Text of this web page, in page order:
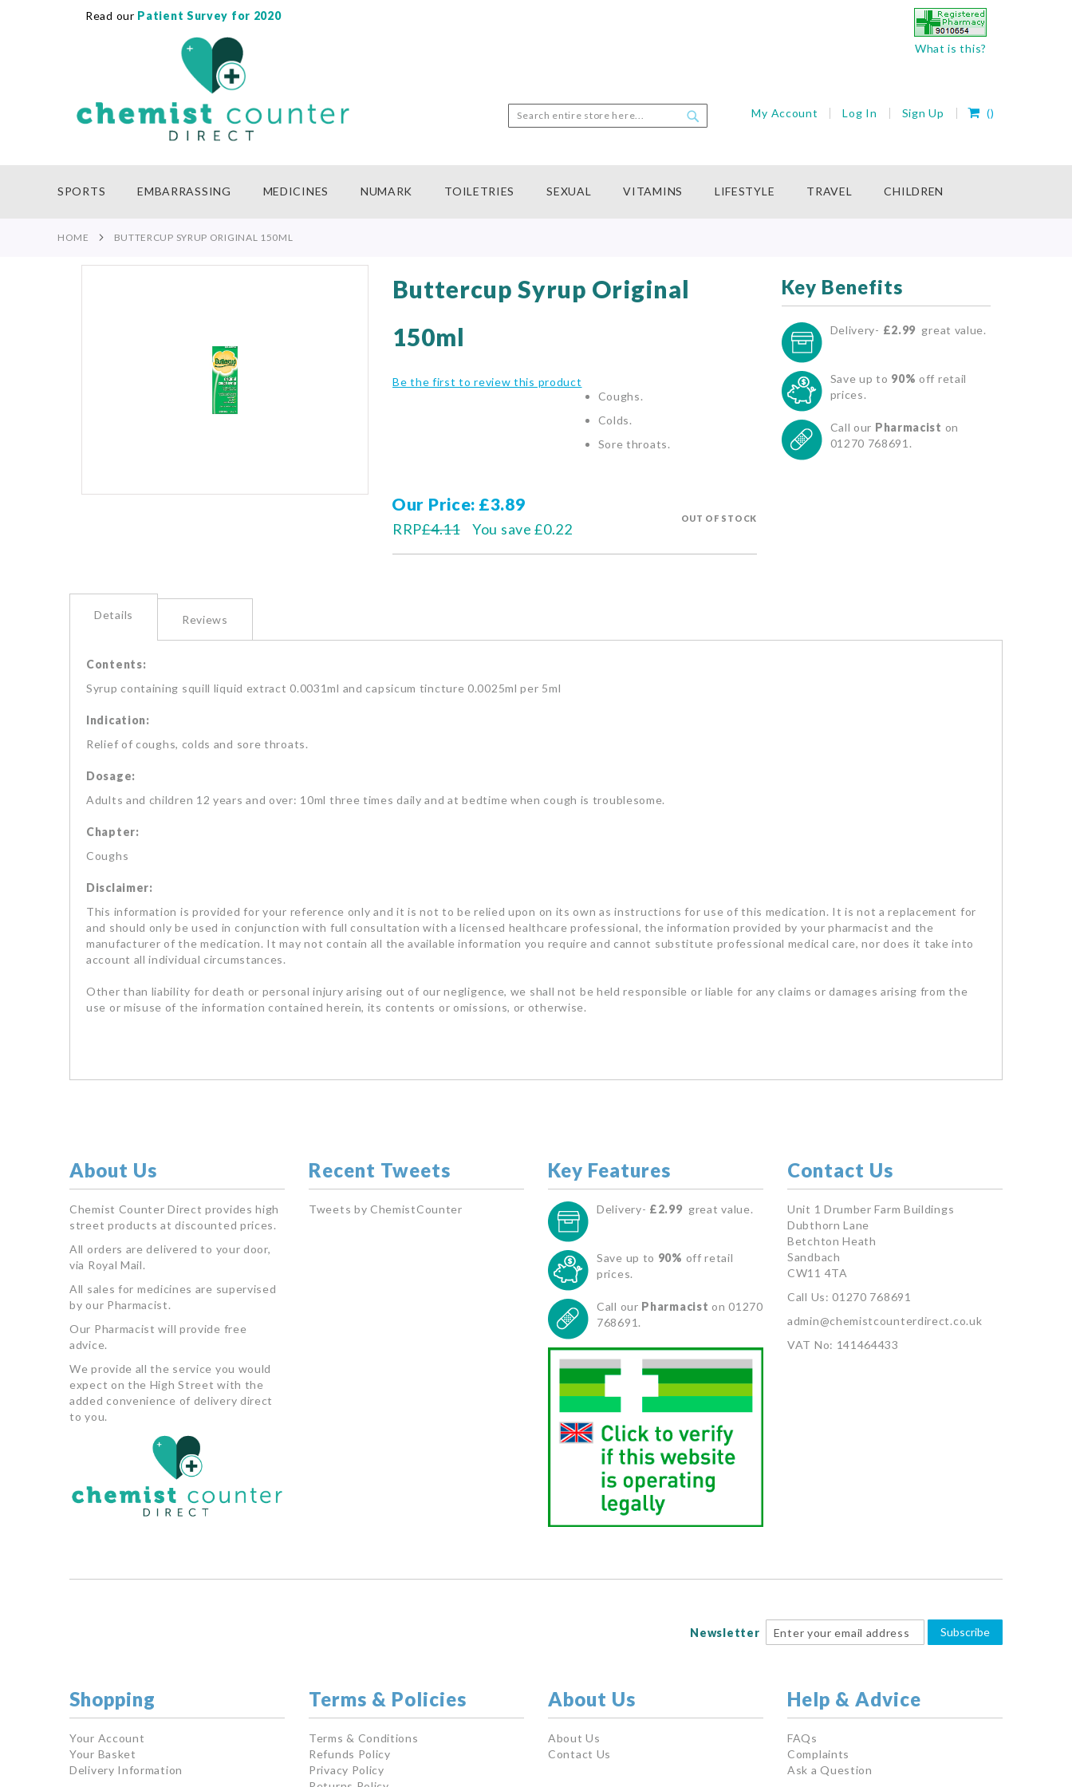
Read our Patient Survey for 2020
What is this?
Search
My Account Log In Sign Up My Cart
()
SPORTS EMBARRASSING MEDICINES NUMARK TOILETRIES SEXUAL VITAMINS LIFESTYLE TRAVEL CHILDREN
HOME BUTTERCUP SYRUP ORIGINAL 150ML
images
gallery
Buttercup Syrup Original
150ml
Be the first to review this product
Coughs.
Colds.
Sore throats.
Our Price £3.89
RRP£4.11
OUT OF STOCK
You save £0.22
Key Benefits
Delivery- £2.99 great value.
Save up to 90% off retail
prices.
Call our Pharmacist on
01270 768691.
Details
Contents:
Syrup containing squill liquid extract 0.0031ml and capsicum tincture 0.0025ml per 5ml
Indication:
Relief of coughs, colds and sore throats.
Dosage:
Adults and children 12 years and over: 10ml three times daily and at bedtime when cough is troublesome.
Chapter:
Coughs
Disclaimer:
This information is provided for your reference only and it is not to be relied upon on its own as instructions for use of this medication. It is not a replacement for
and should only be used in conjunction with full consultation with a licensed healthcare professional, the information provided by your pharmacist and the
manufacturer of the medication. It may not contain all the available information you require and cannot substitute professional medical care, nor does it take into
account all individual circumstances.
Other than liability for death or personal injury arising out of our negligence, we shall not be held responsible or liable for any claims or damages arising from the
use or misuse of the information contained herein, its contents or omissions, or otherwise.
Reviews
About Us
Chemist Counter Direct provides high
street products at discounted prices.
All orders are delivered to your door,
via Royal Mail.
All sales for medicines are supervised
by our Pharmacist.
Our Pharmacist will provide free
advice.
We provide all the service you would
expect on the High Street with the
added convenience of delivery direct
to you.
Recent Tweets
Tweets by ChemistCounter
Key Features
Delivery- £2.99 great value.
Save up to 90% off retail
prices.
Call our Pharmacist on 01270
768691.
Contact Us
Unit 1 Drumber Farm Buildings
Dubthorn Lane
Betchton Heath
Sandbach
CW11 4TA
Call Us: 01270 768691
admin@chemistcounterdirect.co.uk
VAT No: 141464433
Newsletter Subscribe
Shopping
Your Account
Your Basket
Delivery Information
Terms & Policies
Terms & Conditions
Refunds Policy
Privacy Policy
About Us
About Us
Contact Us
Help & Advice
FAQs
Complaints
Ask a Question